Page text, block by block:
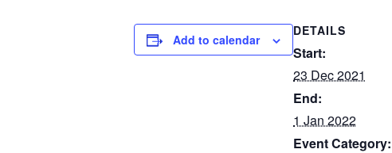
Add to calendar
DETAILS
Start:
23 Dec 2021
End:
1 Jan 2022
Event Category: